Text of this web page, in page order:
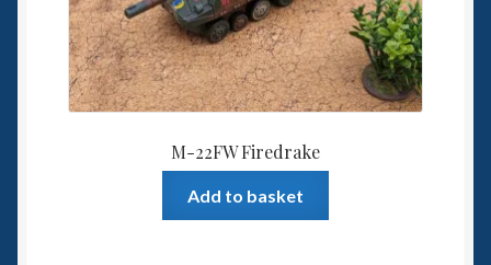
M-22FW Firedrake
Add to basket